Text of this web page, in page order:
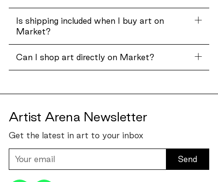
Is shipping included when I buy art on
Market?
Can I shop art directly on Market?
Artist Arena Newsletter
Get the latest in art to your inbox
email